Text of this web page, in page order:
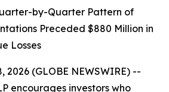
by-Quarter Pattern of
Preceded $880 Million in
Losses
2026 (GLOBE NEWSWIRE) --
encourages investors who